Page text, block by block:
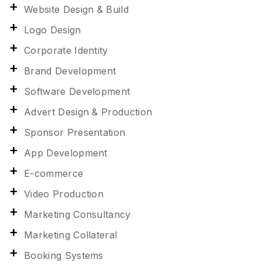
Website Design & Build
Logo Design
Corporate Identity
Brand Development
Software Development
Advert Design & Production
Sponsor Presentation
App Development
E-commerce
Video Production
Marketing Consultancy
Marketing Collateral
Booking Systems